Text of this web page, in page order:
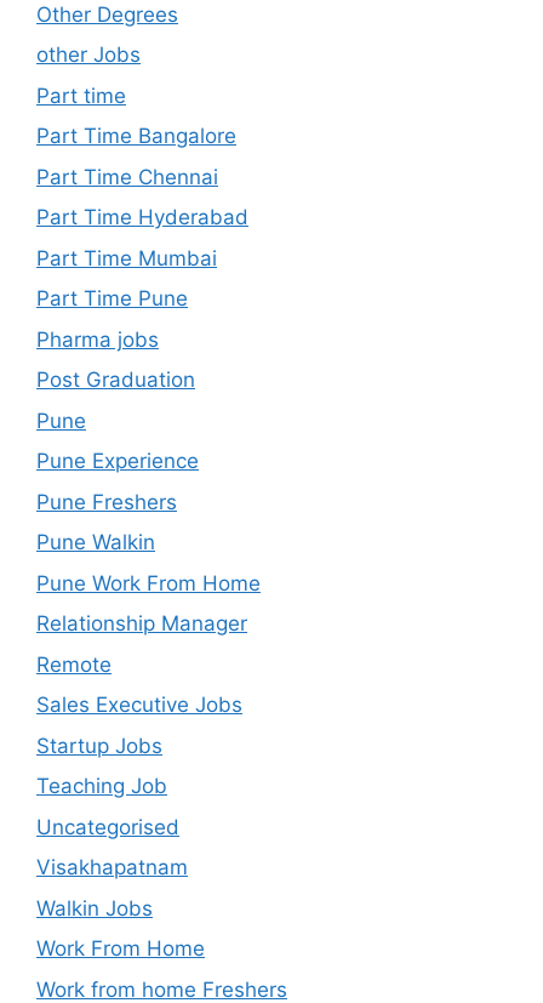
Other Degrees
other Jobs
Part time
Part Time Bangalore
Part Time Chennai
Part Time Hyderabad
Part Time Mumbai
Part Time Pune
Pharma jobs
Post Graduation
Pune
Pune Experience
Pune Freshers
Pune Walkin
Pune Work From Home
Relationship Manager
Remote
Sales Executive Jobs
Startup Jobs
Teaching Job
Uncategorised
Visakhapatnam
Walkin Jobs
Work From Home
Work from home Freshers